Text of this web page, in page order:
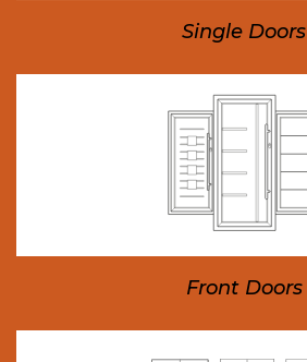
Single Doors
Front Doors